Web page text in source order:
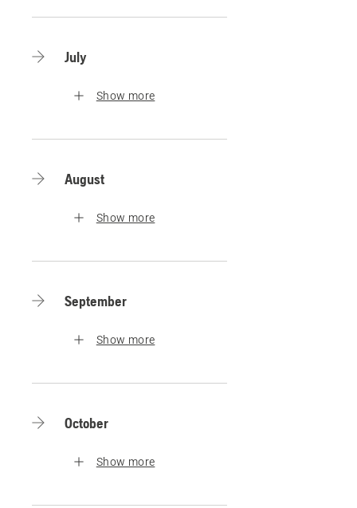
July
Show more
August
Show more
September
Show more
October
Show more